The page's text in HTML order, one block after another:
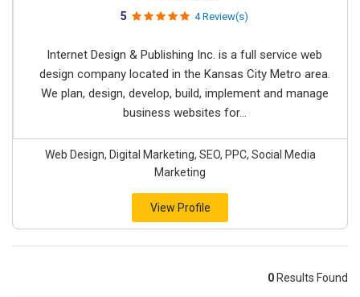
5 4 Review(s)
Internet Design & Publishing Inc. is a full service web
design company located in the Kansas City Metro area.
We plan, design, develop, build, implement and manage
business websites for...
Web Design, Digital Marketing, SEO, PPC, Social Media
Marketing
View Profile
0 Results Found